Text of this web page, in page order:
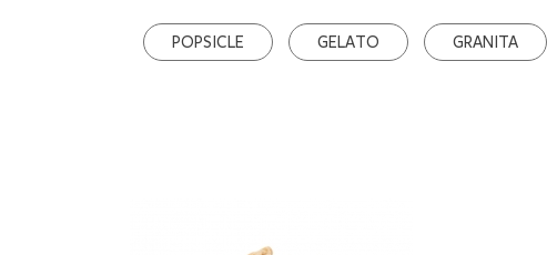
POPSICLE GELATO GRANITA